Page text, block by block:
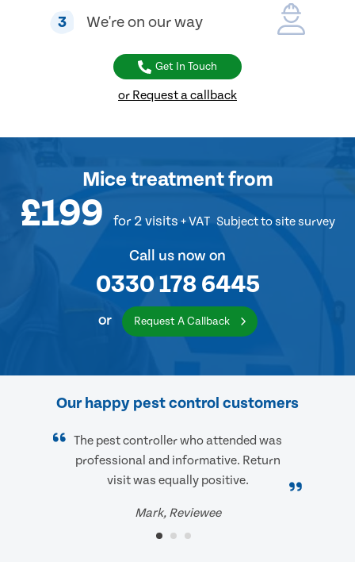
3 We're on our way
Get In Touch
or Request a callback
Mice treatmentfrom
£199 for 2 visits + VAT Subject to site survey
Call us now on
0330 178 6445
or Request A Callback
Our happy pest control customers
The pest controller who attended was
professional and informative. Return
visit was equally positive.
Mark, Reviewee